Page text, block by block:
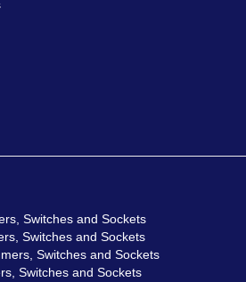
Switches and Sockets
Switches and Sockets
Switches and Sockets
Switches and Sockets